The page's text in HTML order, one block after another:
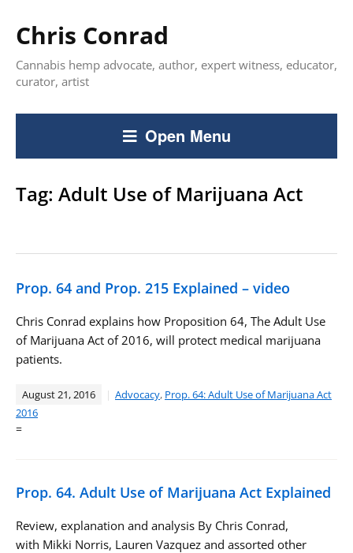
Chris Conrad
Cannabis hemp advocate, author, expert witness, educator,
curator, artist
Open Menu
Tag: Adult Use of Marijuana Act
Prop. 64 and Prop. 215 Explained – video
Chris Conrad explains how Proposition 64, The Adult Use
of Marijuana Act of 2016, will protect medical marijuana
patients.
August 21, 2016 Advocacy, Prop. 64: Adult Use of Marijuana Act
2016
=
Prop. 64. Adult Use of Marijuana Act Explained
Review, explanation and analysis By Chris Conrad,
with Mikki Norris, Lauren Vazquez and assorted other